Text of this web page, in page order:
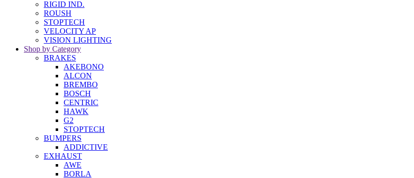
RIGID IND.
ROUSH
STOPTECH
VELOCITY AP
VISION LIGHTING
Shop by Category
BRAKES
AKEBONO
ALCON
BREMBO
BOSCH
CENTRIC
HAWK
G2
STOPTECH
BUMPERS
ADDICTIVE
EXHAUST
AWE
BORLA